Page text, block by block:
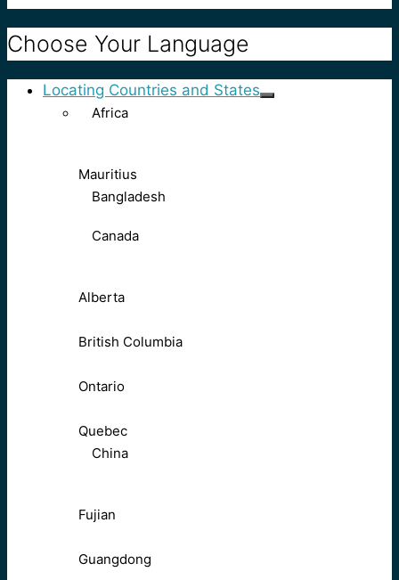
Choose Your Language
Locating Countries and States
Africa
Mauritius
Bangladesh
Canada
Alberta
British Columbia
Ontario
Quebec
China
Fujian
Guangdong